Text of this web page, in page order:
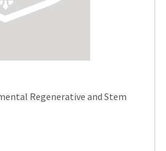
Regenerative and Stem